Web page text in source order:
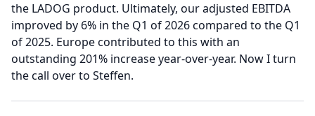
the LADOG product. Ultimately, our adjusted EBITDA
improved by 6% in the Q1 of 2026 compared to the Q1
of 2025. Europe contributed to this with an
outstanding 201% increase year-over-year. Now I turn
the call over to Steffen.